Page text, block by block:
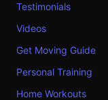
Testimonials
Videos
Get Moving Guide
Personal Training
Home Workouts